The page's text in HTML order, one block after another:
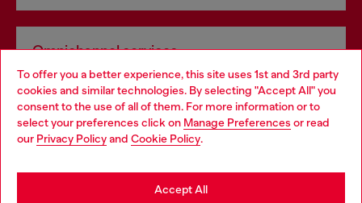
To offer you a better experience, this site uses 1st and 3rd party
cookies and similar technologies. By selecting "Accept All" you
consent to the use of all of them. For more information or to
select your preferences click on Manage Preferences or read
our Privacy Policyand Cookie Policy.
Accept All
Omnichannel services
Discover all our services, both online and in store.
Discover more
Choose your location
You are currently browsing France website, but it seems you
may be based in United States